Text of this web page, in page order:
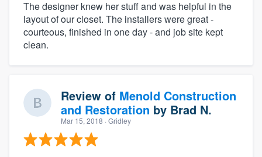
The designer knew her stuff and was helpful in the
layout of our closet. The installers were great -
courteous, finished in one day - and job site kept
clean.
Review of Menold Construction
and Restoration by Brad N.
Mar 15, 2018 · Gridley